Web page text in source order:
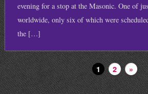
evening for a stop at the Masonic. One of
worldwide, only six of which were
the […]
1 2 »